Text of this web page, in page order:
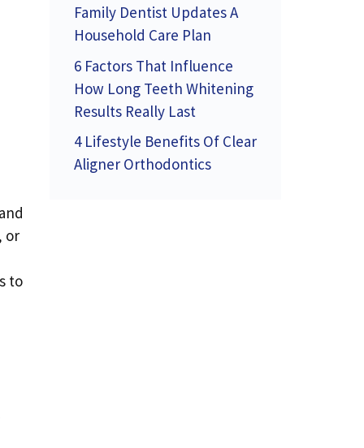
or
to
Family Dentist Updates A
Household Care Plan
6 Factors That Influence
How Long Teeth Whitening
Results Really Last
4 Lifestyle Benefits Of Clear
Aligner Orthodontics